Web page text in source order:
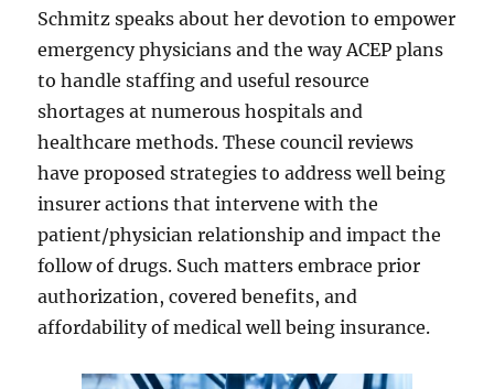
Schmitz speaks about her devotion to empower
emergency physicians and the way ACEP plans
to handle staffing and useful resource
shortages at numerous hospitals and
healthcare methods. These council reviews
have proposed strategies to address well being
insurer actions that intervene with the
patient/physician relationship and impact the
follow of drugs. Such matters embrace prior
authorization, covered benefits, and
affordability of medical well being insurance.